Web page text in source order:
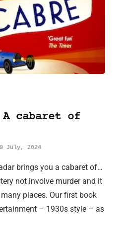
A cabaret of
July, 2024
brings you a cabaret of…
not involve murder and it
places. Our first book
– 1930s style – as